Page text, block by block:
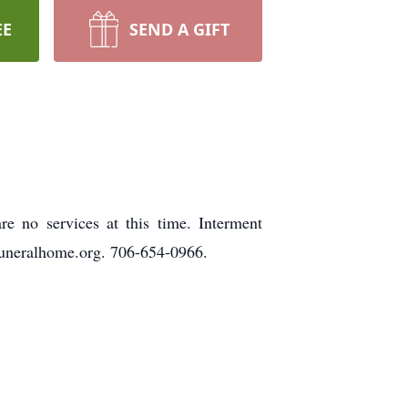
SEND A GIFT
no services at this time. Interment
706-654-0966.